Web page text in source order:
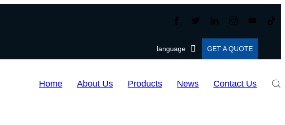
language GET A QUOTE
Home About Us Products News Contact Us